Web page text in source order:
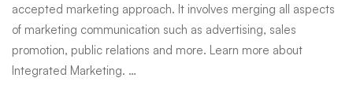
accepted marketing approach. It involves merging all aspects
of marketing communication such as advertising, sales
promotion, public relations and more. Learn more about
Integrated Marketing. …